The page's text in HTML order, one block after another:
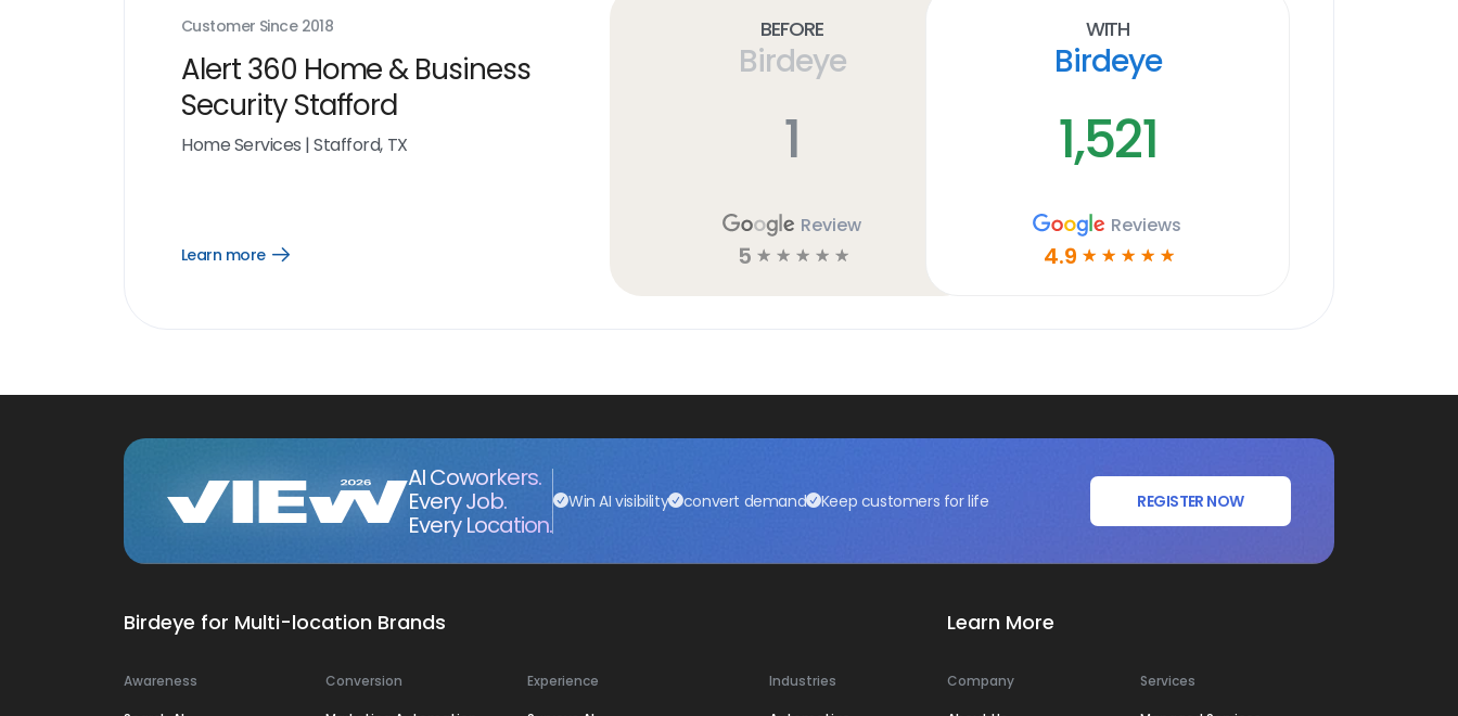
Customer Since 2018
Alert 360 Home & Business
Security Stafford
Home Services |Stafford, TX
Learn more
Open
Before
Birdeye
1
Review
5 ☆ ☆ ☆ ☆ ☆
With
Birdeye
1,521
Reviews
4.9 ☆ ☆ ☆ ☆ ☆
AI Coworkers.
Every Job.
Every Location.
Win AI visibility convert demand Keep customers for life REGISTER NOW
Birdeye for Multi-location Brands
Awareness Conversion Experience Industries
Learn More
Company Services